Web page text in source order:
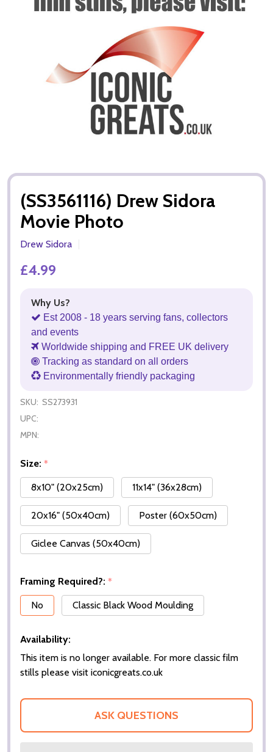
(SS3561116) Drew Sidora
Movie Photo
Drew Sidora
£4.99
Why Us?
Est 2008 - 18 years serving fans, collectors
and events
Worldwide shipping and FREE UK delivery
Tracking as standard on all orders
Environmentally friendly packaging
SKU: SS273931
UPC:
MPN:
Size: *
8x10" (20x25cm)
11x14" (36x28cm)
20x16" (50x40cm) Poster (60x50cm)
Giclee Canvas (50x40cm)
Framing Required?: *
No
Classic Black Wood Moulding
Availability:
This item is no longer available. For more classic film
stills please visit iconicgreats.co.uk
ASK QUESTIONS